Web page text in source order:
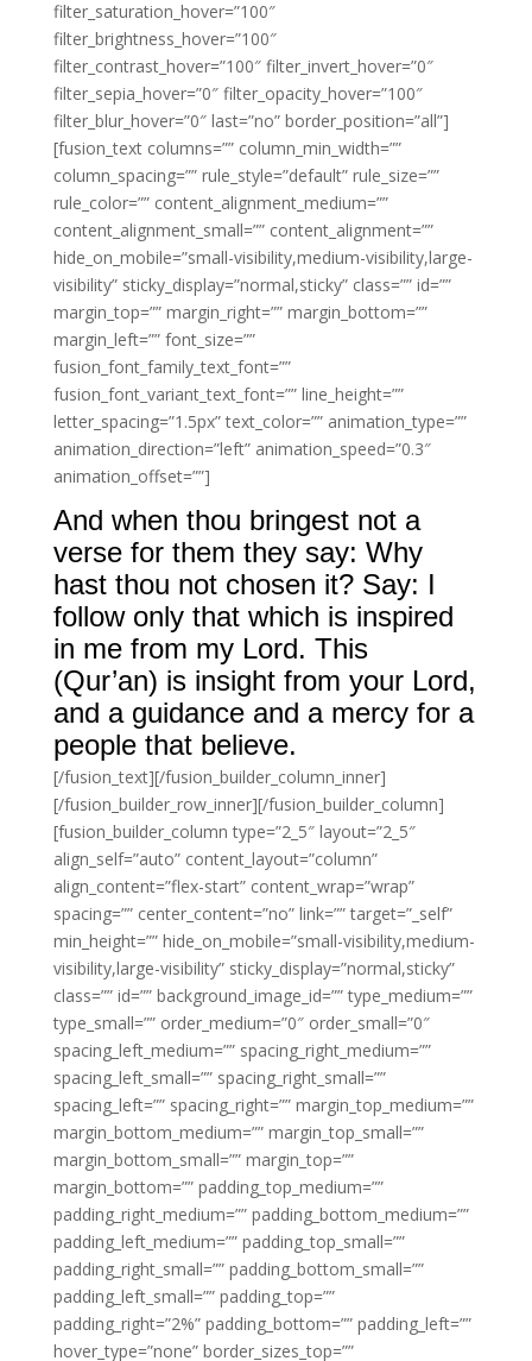
filter_saturation_hover=”100″
filter_brightness_hover=”100″
filter_contrast_hover=”100″ filter_invert_hover=”0″
filter_sepia_hover=”0″ filter_opacity_hover=”100″
filter_blur_hover=”0″ last=”no” border_position=”all”]
[fusion_text columns=”” column_min_width=””
column_spacing=”” rule_style=”default” rule_size=””
rule_color=”” content_alignment_medium=””
content_alignment_small=”” content_alignment=””
hide_on_mobile=”small-visibility,medium-visibility,large-
visibility” sticky_display=”normal,sticky” class=”” id=””
margin_top=”” margin_right=”” margin_bottom=””
margin_left=”” font_size=””
fusion_font_family_text_font=””
fusion_font_variant_text_font=”” line_height=””
letter_spacing=”1.5px” text_color=”” animation_type=””
animation_direction=”left” animation_speed=”0.3″
animation_offset=””]
And when thou bringest not a
verse for them they say: Why
hast thou not chosen it? Say: I
follow only that which is inspired
in me from my Lord. This
(Qur’an) is insight from your Lord,
and a guidance and a mercy for a
people that believe.
[/fusion_text][/fusion_builder_column_inner]
[/fusion_builder_row_inner][/fusion_builder_column]
[fusion_builder_column type=”2_5″ layout=”2_5″
align_self=”auto” content_layout=”column”
align_content=”flex-start” content_wrap=”wrap”
spacing=”” center_content=”no” link=”” target=”_self”
min_height=”” hide_on_mobile=”small-visibility,medium-
visibility,large-visibility” sticky_display=”normal,sticky”
class=”” id=”” background_image_id=”” type_medium=””
type_small=”” order_medium=”0″ order_small=”0″
spacing_left_medium=”” spacing_right_medium=””
spacing_left_small=”” spacing_right_small=””
spacing_left=”” spacing_right=”” margin_top_medium=””
margin_bottom_medium=”” margin_top_small=””
margin_bottom_small=”” margin_top=””
margin_bottom=”” padding_top_medium=””
padding_right_medium=”” padding_bottom_medium=””
padding_left_medium=”” padding_top_small=””
padding_right_small=”” padding_bottom_small=””
padding_left_small=”” padding_top=””
padding_right=”2%” padding_bottom=”” padding_left=””
hover_type=”none” border_sizes_top=””